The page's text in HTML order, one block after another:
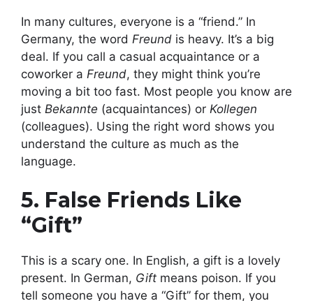
In many cultures, everyone is a “friend.” In
Germany, the word Freund is heavy. It’s a big
deal. If you call a casual acquaintance or a
coworker a Freund, they might think you’re
moving a bit too fast. Most people you know are
just Bekannte (acquaintances) or Kollegen
(colleagues). Using the right word shows you
understand the culture as much as the
language.
5. False Friends Like
“Gift”
This is a scary one. In English, a gift is a lovely
present. In German, Gift means poison. If you
tell someone you have a “Gift” for them, you